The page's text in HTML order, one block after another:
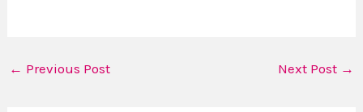
← Previous Post Next Post →